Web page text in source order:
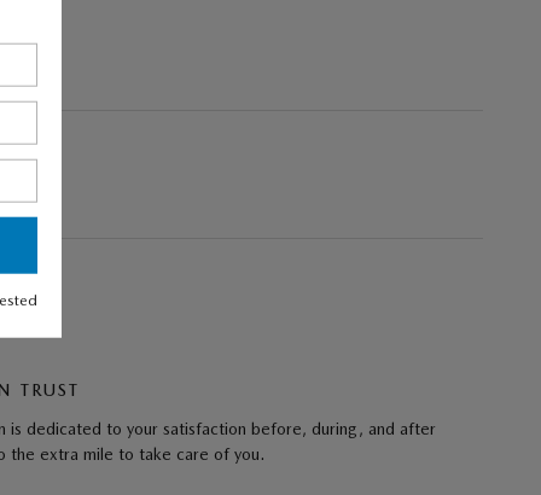
TRUST
is dedicated to your satisfaction before, during, and after
the extra mile to take care of you.